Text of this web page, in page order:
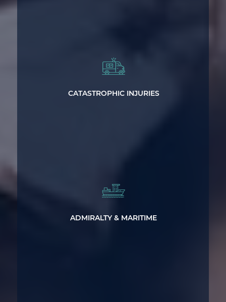
CATASTROPHIC INJURIES
Catastrophic Injury and Wrongful Death
ADMIRALTY & MARITIME
Legal Help After Suffering Injuries on